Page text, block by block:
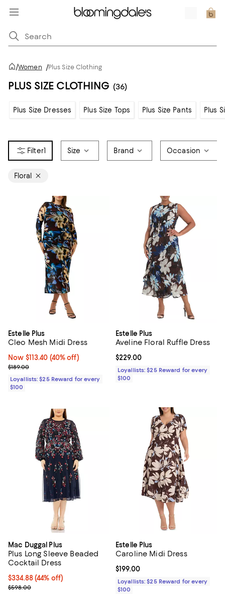
/Women /Plus Size Clothing
PLUS SIZE CLOTHING (36)
Plus Size Dresses Plus Size Tops Plus Size Pants Plus
1 Size Brand Occasion
Floral
Estelle Plus
Cleo Mesh Midi Dress
Now $113.40; 40% off;
Now $113.40 (40% off)
Previous price $189.00
$189.00
Loyallists: $25 Reward for every
$100
Estelle Plus
Aveline Floral Ruffle Dress
Current price $229.00; ;
$229.00
Loyallists: $25 Reward for every
$100
Mac Duggal Plus
Plus Long Sleeve Beaded
Cocktail Dress
Current price $334.88; 44% off;
$334.88(44% off)
Previous price $598.00
$598.00
Estelle Plus
Caroline Midi Dress
Current price $199.00; ;
$199.00
Loyallists: $25 Reward for every
$100